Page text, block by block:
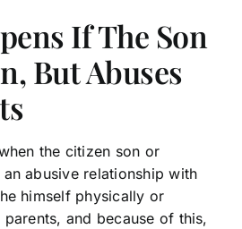
If The Son
But Abuses
the citizen son or
abusive relationship with
himself physically or
and because of this,